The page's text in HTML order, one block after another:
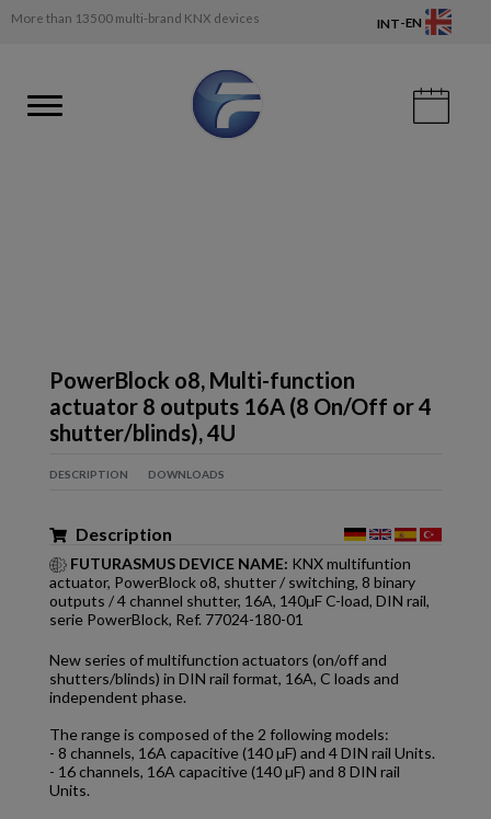
More than 13500 multi-brand KNX devices INT-EN
PowerBlock o8, Multi-function
actuator 8 outputs 16A (8 On/Off or 4
shutter/blinds), 4U
DESCRIPTION DOWNLOADS
Description
FUTURASMUS DEVICE NAME: KNX multifuntion
actuator, PowerBlock o8, shutter / switching, 8 binary
outputs / 4 channel shutter, 16A, 140µF C-load, DIN rail,
serie PowerBlock, Ref. 77024-180-01
New series of multifunction actuators (on/off and
shutters/blinds) in DIN rail format, 16A, C loads and
independent phase.
The range is composed of the 2 following models:
- 8 channels, 16A capacitive (140 µF) and 4 DIN rail Units.
- 16 channels, 16A capacitive (140 µF) and 8 DIN rail
Units.